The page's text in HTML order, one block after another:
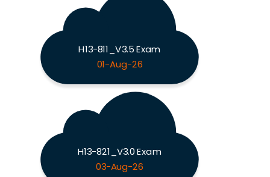
H13-811_V3.5 Exam
01-Aug-26
H13-821_V3.0 Exam
03-Aug-26